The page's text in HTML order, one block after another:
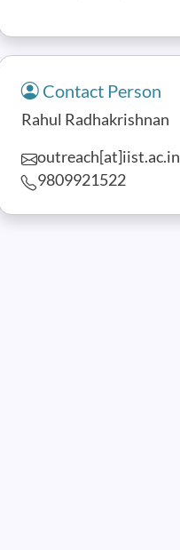
Contact Person
Rahul Radhakrishnan
outreach[at]iist.ac.in
9809921522